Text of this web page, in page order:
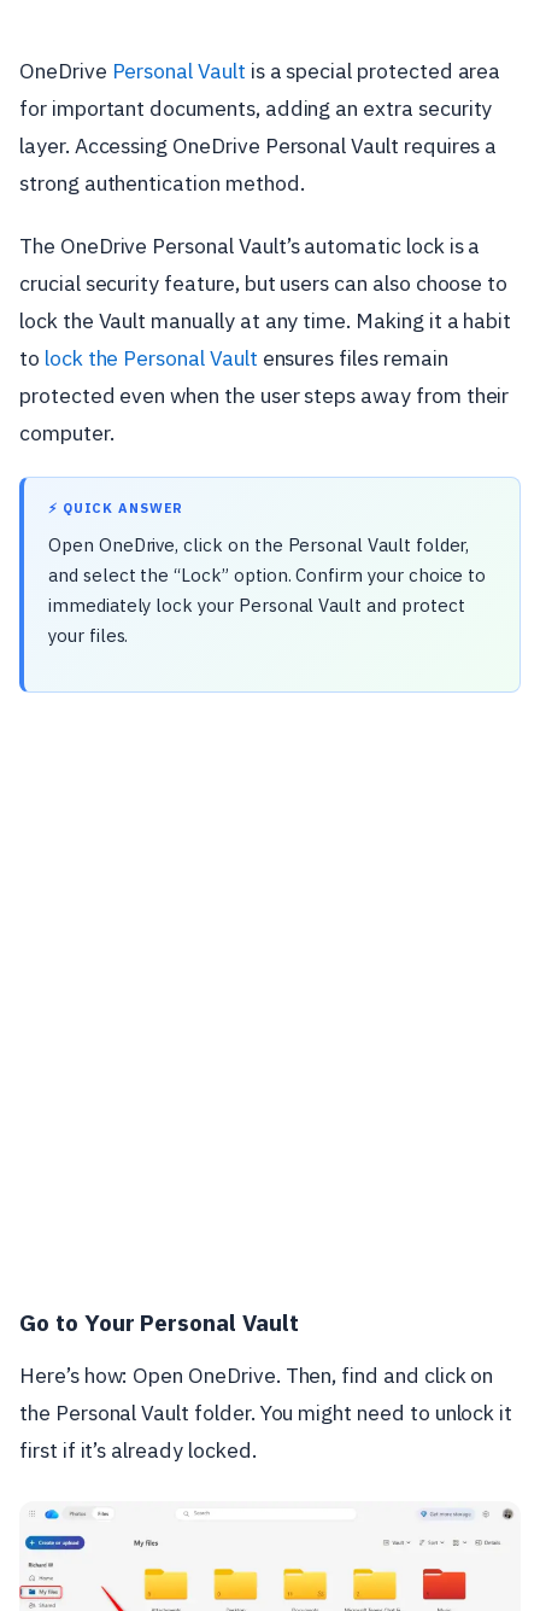
OneDrive Personal Vault is a special protected area
for important documents, adding an extra security
layer. Accessing OneDrive Personal Vault requires a
strong authentication method.
The OneDrive Personal Vault’s automatic lock is a
crucial security feature, but users can also choose to
lock the Vault manually at any time. Making it a habit
to lock the Personal Vault ensures files remain
protected even when the user steps away from their
computer.
⚡ QUICK ANSWER
Open OneDrive, click on the Personal Vault folder,
and select the “Lock” option. Confirm your choice to
immediately lock your Personal Vault and protect
your files.
Go to Your Personal Vault
Here’s how: Open OneDrive. Then, find and click on
the Personal Vault folder. You might need to unlock it
first if it’s already locked.